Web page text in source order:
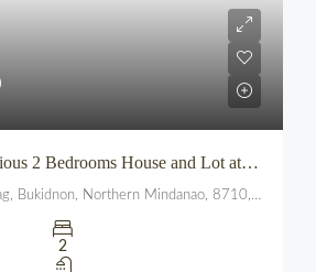
Livable and Spacious 2 Bedrooms House and Lot at The Summit townhomes
Northern Mindanao, 8710, Philippines
2